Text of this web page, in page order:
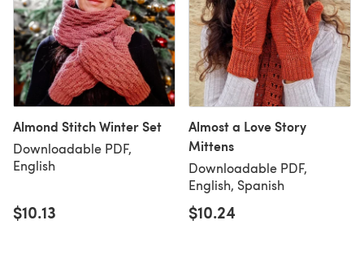
Almond Stitch Winter Set
Downloadable PDF,
English
$10.13
Almost a Love Story
Mittens
Downloadable PDF,
English, Spanish
$10.24